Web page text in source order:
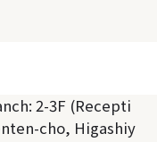
2-3F (Recepti
cho, Higashiy